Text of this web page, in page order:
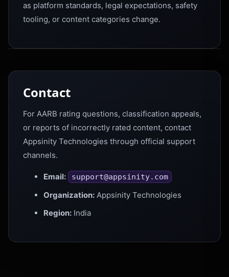
as platform standards, legal expectations, safety
tooling, or content categories change.
Contact
For AARB rating questions, classification appeals,
or reports of incorrectly rated content, contact
Appsinity Technologies through official support
channels.
Email: support@appsinity.com
Organization: Appsinity Technologies
Region: India